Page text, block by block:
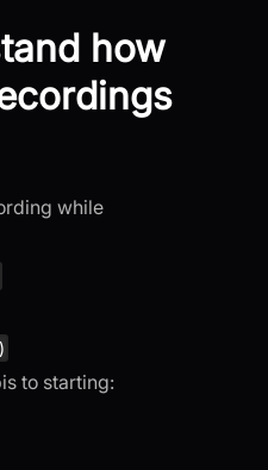
how
while
to starting: